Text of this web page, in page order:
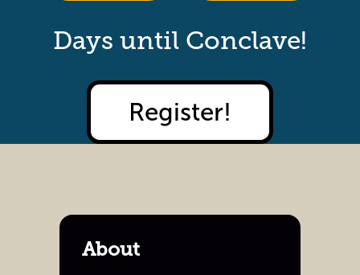
Days until Conclave!
Register!
About